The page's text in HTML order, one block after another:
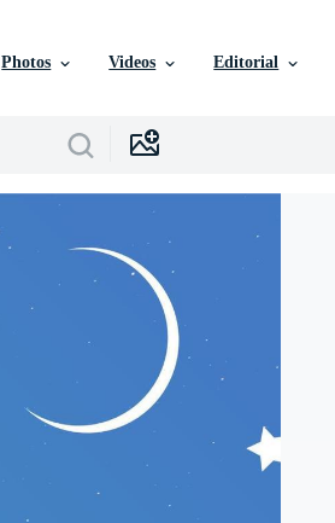
Photos Videos Editorial